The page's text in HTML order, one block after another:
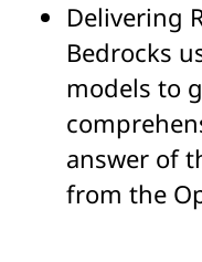
Delivering
Bedrocks
models to
answer of
from the